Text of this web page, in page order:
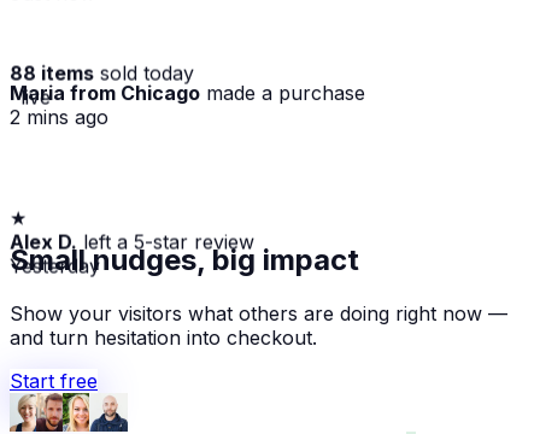
88 items sold today
· live
Maria from Chicago made a purchase
2 mins ago
★
Alex D. left a 5-star review
Yesterday
Small nudges, big impact
Show your visitors what others are doing right now —
and turn hesitation into checkout.
Start free